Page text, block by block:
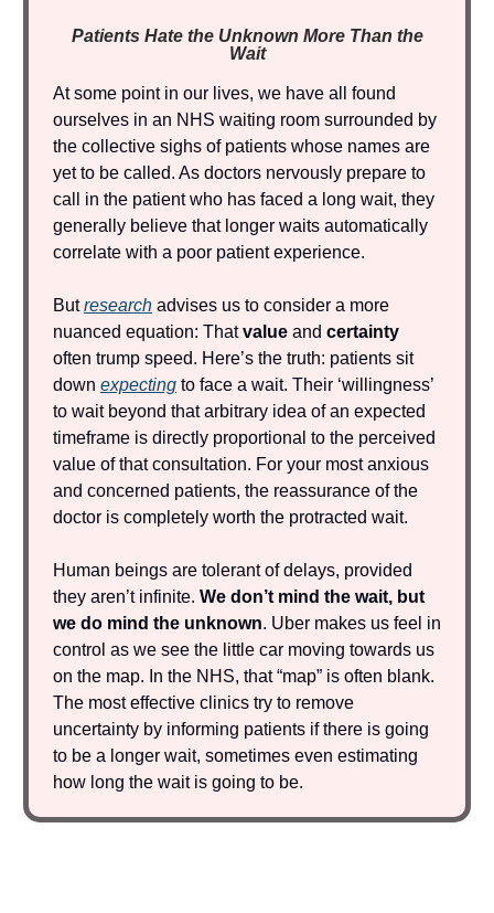
Patients Hate the Unknown More Than the
Wait
At some point in our lives, we have all found
ourselves in an NHS waiting room surrounded by
the collective sighs of patients whose names are
yet to be called. As doctors nervously prepare to
call in the patient who has faced a long wait, they
generally believe that longer waits automatically
correlate with a poor patient experience.
Butresearch advises us to consider a more
nuanced equation: Thatvalue and certainty
often trump speed. Here’s the truth: patients sit
down expecting to face a wait. Their ‘willingness’
to wait beyond that arbitrary idea of an expected
timeframe is directly proportional to the perceived
value of that consultation. For your most anxious
and concerned patients, the reassurance of the
doctor is completely worth the protracted wait.
Human beings are tolerant of delays, provided
they aren’t infinite. We don’t mind the wait, but
we do mind the unknown. Uber makes us feel in
control as we see the little car moving towards us
on the map. In the NHS, that “map” is often blank.
The most effective clinics try to remove
uncertainty by informing patients if there is going
to be a longer wait, sometimes even estimating
how long the wait is going to be.